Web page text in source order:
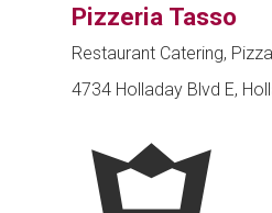
Pizzeria Tasso
Restaurant Catering, Pizza
4734 Holladay Blvd E,